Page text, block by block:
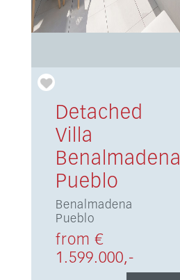
Detached
Villa
Benalmadena
Pueblo
Benalmadena
Pueblo
from €
1.599.000,-